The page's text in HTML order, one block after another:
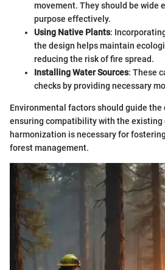
movement. They should be wide
purpose effectively.
Using Native Plants:
the design helps maintain
reducing the risk of fire spread.
Installing Water Sources: These
checks by providing necessary
Environmental factors should guide
ensuring compatibility with the existing
harmonization is necessary for
forest management.